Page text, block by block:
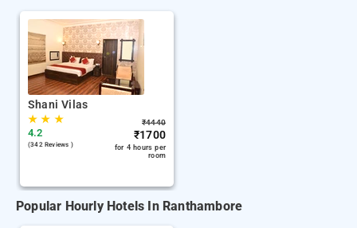
Shani Vilas
★★ ★
4.2
(342 Reviews )
₹4440
₹1700
for 4 hours per
room
Popular Hourly Hotels In Ranthambore